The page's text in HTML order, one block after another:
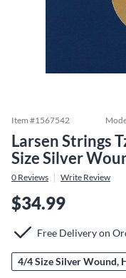
Item #1567542
Larsen Strings
Size Silver
0 Reviews Write Review
$34.99
Free Delivery on
4/4 Size Silver Wound,